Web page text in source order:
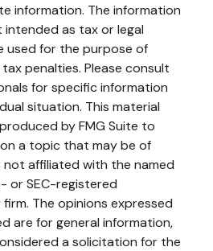
information. The information
intended as tax or legal
used for the purpose of
penalties. Please consult
for specific information
situation. This material
by FMG Suite to
a topic that may be of
not affiliated with the named
or SEC-registered
The opinions expressed
are for general information,
a solicitation for the